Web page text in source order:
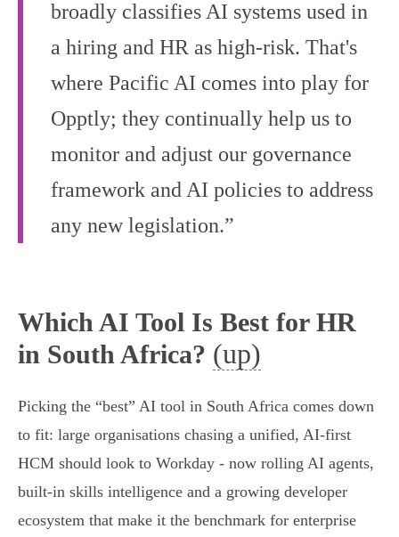
broadly classifies AI systems used in
a hiring and HR as high-risk. That's
where Pacific AI comes into play for
Opptly; they continually help us to
monitor and adjust our governance
framework and AI policies to address
any new legislation.”
Which AI Tool Is Best for HR
in South Africa? (up)
Picking the “best” AI tool in South Africa comes down
to fit: large organisations chasing a unified, AI‑first
HCM should look to Workday - now rolling AI agents,
built‑in skills intelligence and a growing developer
ecosystem that make it the benchmark for enterprise